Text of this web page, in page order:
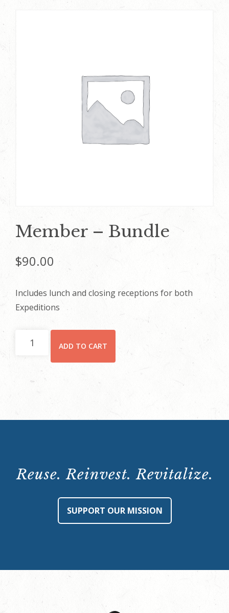
Member – Bundle
$90.00
Includes lunch and closing receptions for both
Expeditions
quantity
ADD TO CART
Reuse. Reinvest. Revitalize.
SUPPORT OUR MISSION